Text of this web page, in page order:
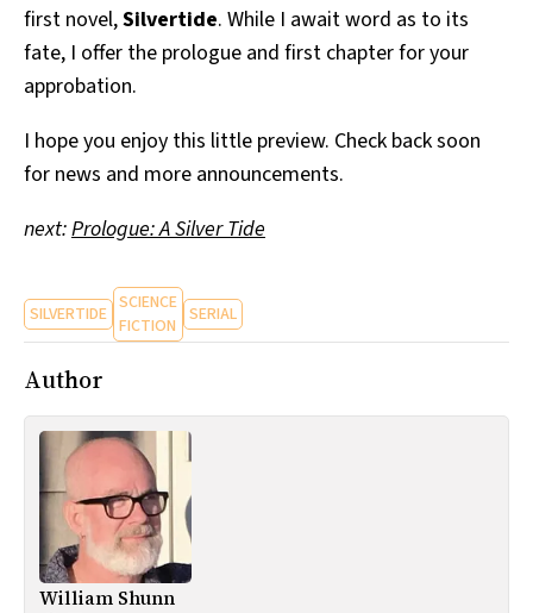
All Works
Post-Mormonism
first novel,Silvertide. While I await word as to its
fate, I offer the prologue and first chapter for your
approbation.
I hope you enjoy this little preview. Check back soon
for news and more announcements.
next:Prologue: A Silver Tide
SILVERTIDE SCIENCE
FICTION SERIAL
Author
William Shunn